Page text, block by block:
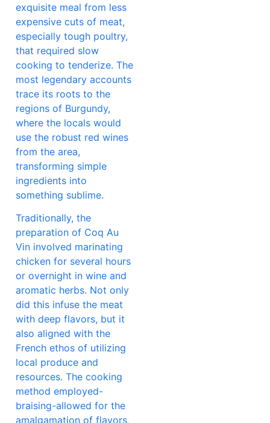
exquisite meal from less
expensive cuts of meat,
especially tough poultry,
that required slow
cooking to tenderize. The
most legendary accounts
trace its roots to the
regions of Burgundy,
where the locals would
use the robust red wines
from the area,
transforming simple
ingredients into
something sublime.
Traditionally, the
preparation of Coq Au
Vin involved marinating
chicken for several hours
or overnight in wine and
aromatic herbs. Not only
did this infuse the meat
with deep flavors, but it
also aligned with the
French ethos of utilizing
local produce and
resources. The cooking
method employed-
braising-allowed for the
amalgamation of flavors,